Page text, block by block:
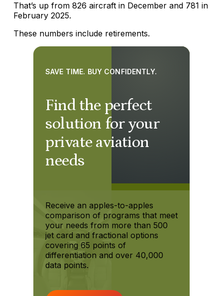
That’s up from 826 aircraft in December and 781 in
February 2025.
These numbers include retirements.
Find the perfect
solution for your
private aviation
needs
SAVE TIME. BUY CONFIDENTLY.
Receive an apples-to-apples
comparison of programs that meet
your needs from more than 500
jet card and fractional options
covering 65 points of
differentiation and over 40,000
data points.